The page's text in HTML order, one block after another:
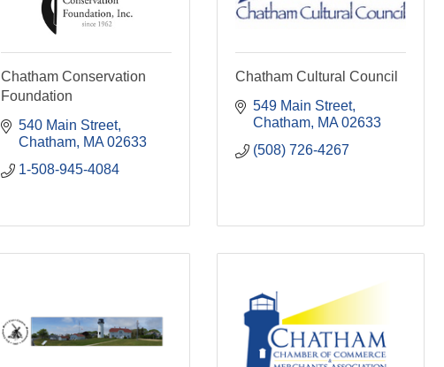
Chatham Conservation
Foundation
540 Main Street
Chatham MA 02633
1-508-945-4084
Chatham Cultural Council
549 Main Street
Chatham MA 02633
(508) 726-4267